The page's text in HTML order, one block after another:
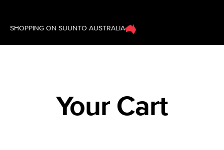
SHOPPING ON SUUNTO AUSTRALIA
Your Cart